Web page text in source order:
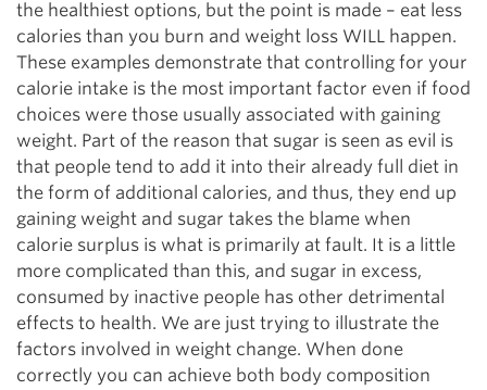
the healthiest options, but the point is made – eat less
calories than you burn and weight loss WILL happen.
These examples demonstrate that controlling for your
calorie intake is the most important factor even if food
choices were those usually associated with gaining
weight. Part of the reason that sugar is seen as evil is
that people tend to add it into their already full diet in
the form of additional calories, and thus, they end up
gaining weight and sugar takes the blame when
calorie surplus is what is primarily at fault. It is a little
more complicated than this, and sugar in excess,
consumed by inactive people has other detrimental
effects to health. We are just trying to illustrate the
factors involved in weight change. When done
correctly you can achieve both body composition